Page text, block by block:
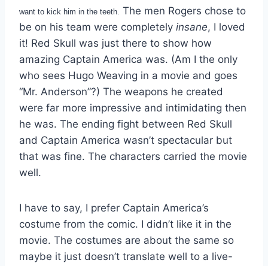
want to kick him in the teeth. The men Rogers chose to
be on his team were completely insane, I loved
it! Red Skull was just there to show how
amazing Captain America was. (Am I the only
who sees Hugo Weaving in a movie and goes
“Mr. Anderson”?) The weapons he created
were far more impressive and intimidating then
he was. The ending fight between Red Skull
and Captain America wasn’t spectacular but
that was fine. The characters carried the movie
well.
I have to say, I prefer Captain America’s
costume from the comic. I didn’t like it in the
movie. The costumes are about the same so
maybe it just doesn’t translate well to a live-